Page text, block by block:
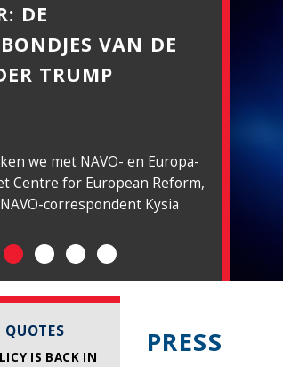
DE
VAN DE
TRUMP
we met NAVO- en Europa-
Centre for European Reform,
correspondent Kysia
QUOTES
IS BACK IN
PRESS